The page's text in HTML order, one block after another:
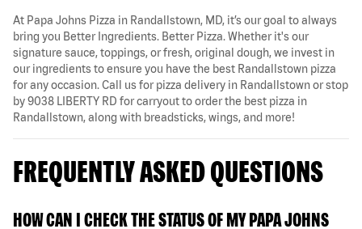
At Papa Johns Pizza in Randallstown, MD, it’s our goal to always
bring you Better Ingredients. Better Pizza. Whether it's our
signature sauce, toppings, or fresh, original dough, we invest in
our ingredients to ensure you have the best Randallstown pizza
for any occasion. Call us for pizza delivery in Randallstown or stop
by 9038 LIBERTY RD for carryout to order the best pizza in
Randallstown, along with breadsticks, wings, and more!
FREQUENTLY ASKED QUESTIONS
HOW CAN I CHECK THE STATUS OF MY PAPA JOHNS